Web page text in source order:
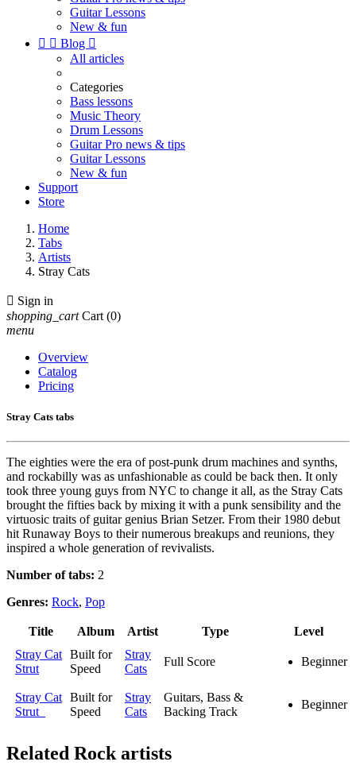
Guitar Lessons
New & fun
  Blog 
All articles
Categories
Bass lessons
Music Theory
Drum Lessons
Guitar Pro news & tips
Guitar Lessons
New & fun
Support
Store
Home
Tabs
Artists
Stray Cats
 Sign in
shopping_cart Cart (0)
menu
Overview
Catalog
Pricing
Stray Cats tabs
The eighties were the era of post-punk drum machines and synths,
and rockabilly was as unfashionable as could be back then. It only
took three young guys from NYC to change it all, as the Stray Cats
brought the fifties back by mixing it with a punk sensibility and the
virtuosic traits of guitar genius Brian Setzer. From their 1980 debut
hit Runaway Boys to their numerous breakups and reunions, they
inspired a whole generation of revivalists.
Number of tabs: 2
Genres: Rock, Pop
Title Album Artist Type
Level
Stray Cat
Strut
Built for
Speed
Stray
Cats
Full Score Beginner
Stray Cat
Strut
Built for
Speed
Stray
Cats
Guitars, Bass &
Backing Track
Beginner
Related Rock artists